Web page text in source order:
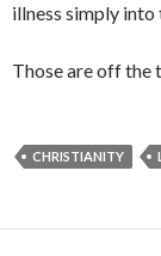
illness simply into
Those are off the
CHRISTIANITY